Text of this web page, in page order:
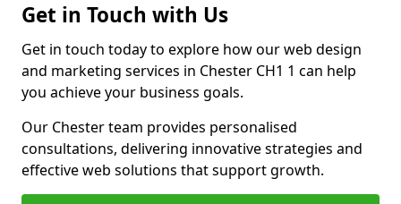
Get in Touch with Us
Get in touch today to explore how our web design
and marketing services in Chester CH1 1 can help
you achieve your business goals.
Our Chester team provides personalised
consultations, delivering innovative strategies and
effective web solutions that support growth.